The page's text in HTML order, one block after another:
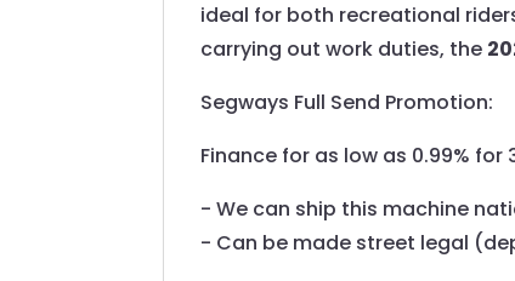
ideal for both recreational
carrying out work duties, the
Segways Full Send Promotion:
Finance for as low as 0.99% for
- We can ship this machine
- Can be made street legal